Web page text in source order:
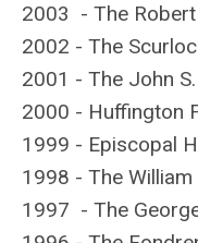
2003 - The
2002 - The
2001 - The John
2000 - Huffington
1999 - Episcopal
1998 - The
1997 - The